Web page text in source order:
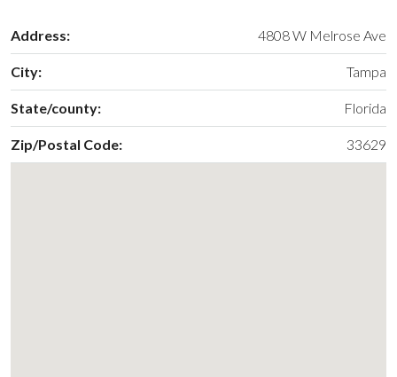
Address: 4808 W Melrose Ave
City: Tampa
State/county: Florida
Zip/Postal Code: 33629